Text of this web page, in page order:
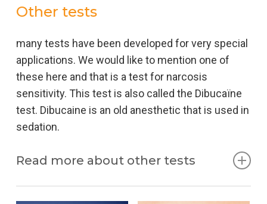
Other tests
many tests have been developed for very special
applications. We would like to mention one of
these here and that is a test for narcosis
sensitivity. This test is also called the Dibucaïne
test. Dibucaine is an old anesthetic that is used in
sedation.
Read more about other tests